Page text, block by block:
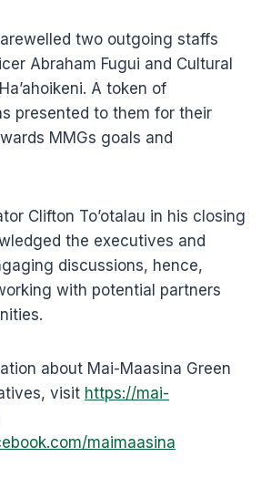
two outgoing staffs
Abraham Fugui and Cultural
A token of
presented to them for their
MMGs goals and
Clifton To’otalau in his closing
the executives and
discussions, hence,
with potential partners
about Mai-Maasina Green
visit https://mai-
maimaasina